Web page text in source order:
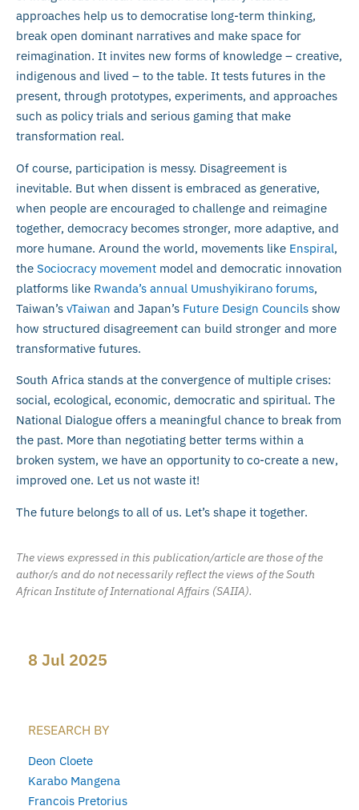
approaches help us to democratise long-term thinking,
break open dominant narratives and make space for
reimagination. It invites new forms of knowledge – creative,
indigenous and lived – to the table. It tests futures in the
present, through prototypes, experiments, and approaches
such as policy trials and serious gaming that make
transformation real.
Of course, participation is messy. Disagreement is
inevitable. But when dissent is embraced as generative,
when people are encouraged to challenge and reimagine
together, democracy becomes stronger, more adaptive, and
more humane. Around the world, movements like Enspiral,
the Sociocracy movement model and democratic innovation
platforms like Rwanda’s annual Umushyikirano forums,
Taiwan’s vTaiwan and Japan’s Future Design Councils show
how structured disagreement can build stronger and more
transformative futures.
South Africa stands at the convergence of multiple crises:
social, ecological, economic, democratic and spiritual. The
National Dialogue offers a meaningful chance to break from
the past. More than negotiating better terms within a
broken system, we have an opportunity to co-create a new,
improved one. Let us not waste it!
The future belongs to all of us. Let’s shape it together.
The views expressed in this publication/article are those of the
author/s and do not necessarily reflect the views of the South
African Institute of International Affairs (SAIIA).
8 Jul 2025
RESEARCH BY
Deon Cloete
Karabo Mangena
Francois Pretorius